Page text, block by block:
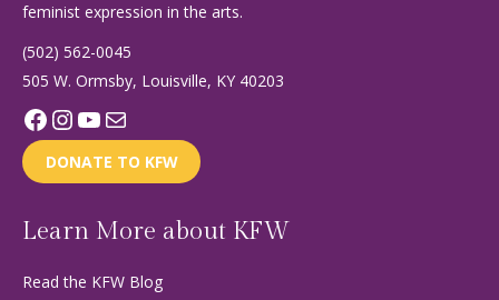
feminist expression in the arts.
(502) 562-0045
505 W. Ormsby, Louisville, KY 40203
Facebook
Instagram
YouTube
Mail
DONATE TO KFW
Learn More about KFW
Read the KFW Blog